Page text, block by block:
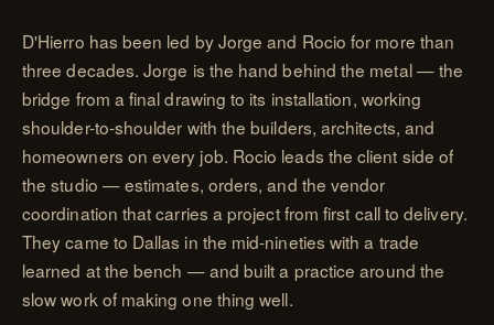
D'Hierro has been led by Jorge and Rocio for more than
three decades. Jorge is the hand behind the metal — the
bridge from a final drawing to its installation, working
shoulder-to-shoulder with the builders, architects, and
homeowners on every job. Rocio leads the client side of
the studio — estimates, orders, and the vendor
coordination that carries a project from first call to delivery.
They came to Dallas in the mid-nineties with a trade
learned at the bench — and built a practice around the
slow work of making one thing well.